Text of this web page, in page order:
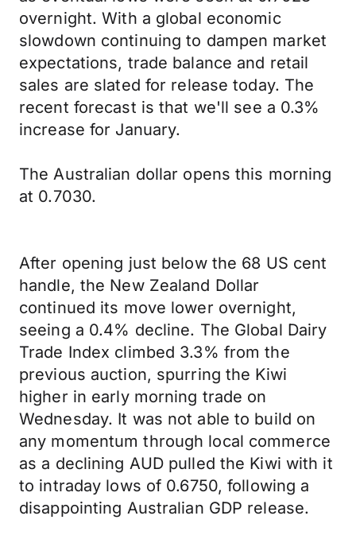
overnight. With a global economic
slowdown continuing to dampen market
expectations, trade balance and retail
sales are slated for release today. The
recent forecast is that we'll see a 0.3%
increase for January.
The Australian dollar opens this morning
at 0.7030.
After opening just below the 68 US cent
handle, the New Zealand Dollar
continued its move lower overnight,
seeing a 0.4% decline. The Global Dairy
Trade Index climbed 3.3% from the
previous auction, spurring the Kiwi
higher in early morning trade on
Wednesday. It was not able to build on
any momentum through local commerce
as a declining AUD pulled the Kiwi with it
to intraday lows of 0.6750, following a
disappointing Australian GDP release.